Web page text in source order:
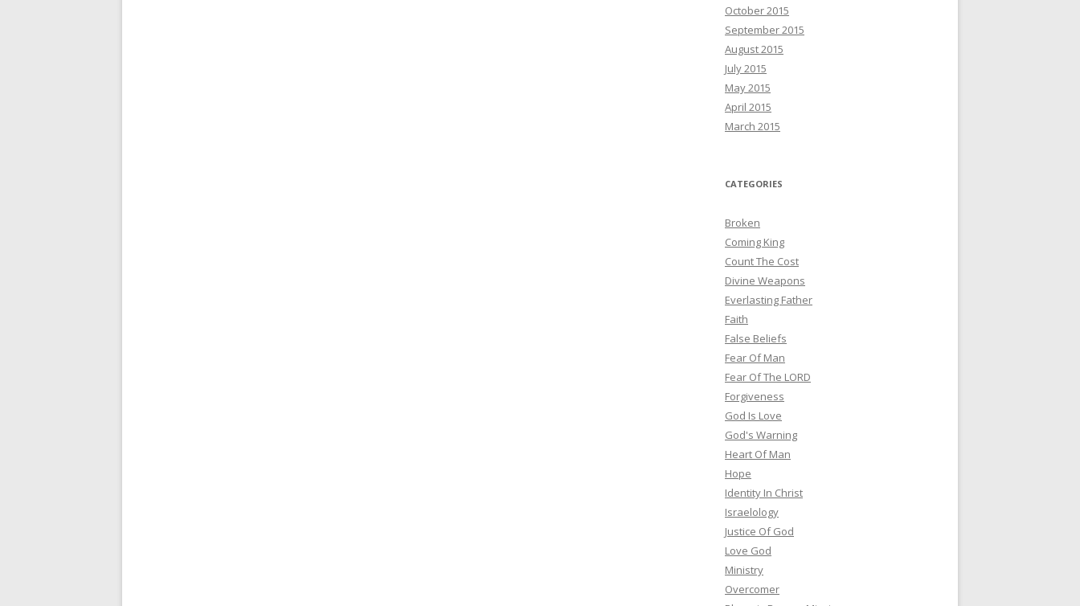
October 2015
September 2015
August 2015
July 2015
May 2015
April 2015
March 2015
CATEGORIES
Broken
Coming King
Count The Cost
Divine Weapons
Everlasting Father
Faith
False Beliefs
Fear Of Man
Fear Of The LORD
Forgiveness
God Is Love
God's Warning
Heart Of Man
Hope
Identity In Christ
Israelology
Justice Of God
Love God
Ministry
Overcomer